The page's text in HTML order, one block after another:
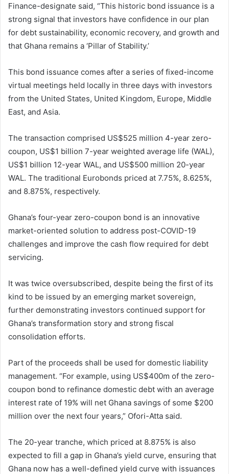
Finance-designate said, “This historic bond issuance is a
strong signal that investors have confidence in our plan
for debt sustainability, economic recovery, and growth and
that Ghana remains a ‘Pillar of Stability.’
This bond issuance comes after a series of fixed-income
virtual meetings held locally in three days with investors
from the United States, United Kingdom, Europe, Middle
East, and Asia.
The transaction comprised US$525 million 4-year zero-
coupon, US$1 billion 7-year weighted average life (WAL),
US$1 billion 12-year WAL, and US$500 million 20-year
WAL. The traditional Eurobonds priced at 7.75%, 8.625%,
and 8.875%, respectively.
Ghana’s four-year zero-coupon bond is an innovative
market-oriented solution to address post-COVID-19
challenges and improve the cash flow required for debt
servicing.
It was twice oversubscribed, despite being the first of its
kind to be issued by an emerging market sovereign,
further demonstrating investors continued support for
Ghana’s transformation story and strong fiscal
consolidation efforts.
Part of the proceeds shall be used for domestic liability
management. “For example, using US$400m of the zero-
coupon bond to refinance domestic debt with an average
interest rate of 19% will net Ghana savings of some $200
million over the next four years,” Ofori-Atta said.
The 20-year tranche, which priced at 8.875% is also
expected to fill a gap in Ghana’s yield curve, ensuring that
Ghana now has a well-defined yield curve with issuances